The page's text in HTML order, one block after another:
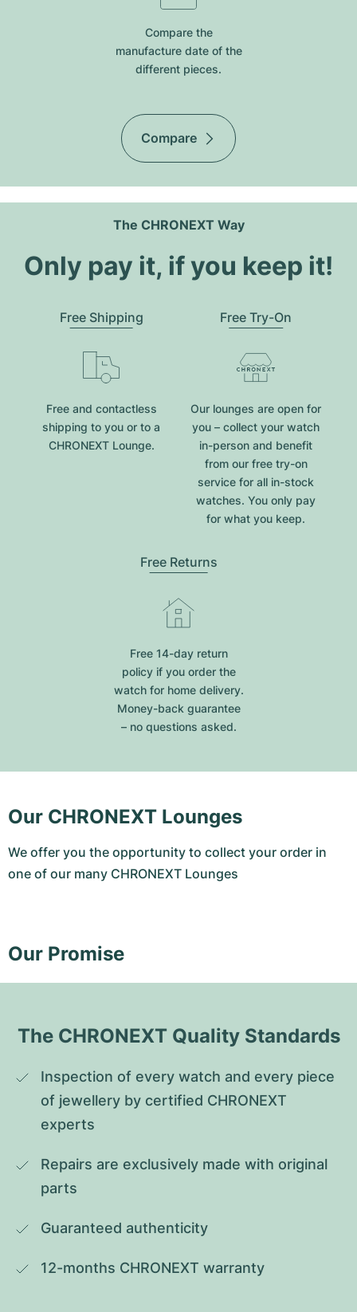
Compare the
manufacture date of the
different pieces.
Compare
The CHRONEXT Way
Only pay it, if you keep it!
Free Shipping
Free and contactless
shipping to you or to a
CHRONEXT Lounge.
Free Try-On
Our lounges are open for
you – collect your watch
in-person and benefit
from our free try-on
service for all in-stock
watches. You only pay
for what you keep.
Free Returns
Free 14-day return
policy if you order the
watch for home delivery.
Money-back guarantee
– no questions asked.
Our CHRONEXT Lounges
We offer you the opportunity to collect your order in
one of our many CHRONEXT Lounges
Our Promise
The CHRONEXT Quality Standards
Inspection of every watch and every piece
of jewellery by certified CHRONEXT
experts
Repairs are exclusively made with original
parts
Guaranteed authenticity
12-months CHRONEXT warranty